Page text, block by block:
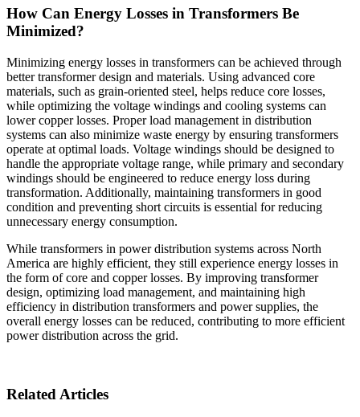
How Can Energy Losses in Transformers Be
Minimized?
Minimizing energy losses in transformers can be achieved through
better transformer design and materials. Using advanced core
materials, such as grain-oriented steel, helps reduce core losses,
while optimizing the voltage windings and cooling systems can
lower copper losses. Proper load management in distribution
systems can also minimize waste energy by ensuring transformers
operate at optimal loads. Voltage windings should be designed to
handle the appropriate voltage range, while primary and secondary
windings should be engineered to reduce energy loss during
transformation. Additionally, maintaining transformers in good
condition and preventing short circuits is essential for reducing
unnecessary energy consumption.
While transformers in power distribution systems across North
America are highly efficient, they still experience energy losses in
the form of core and copper losses. By improving transformer
design, optimizing load management, and maintaining high
efficiency in distribution transformers and power supplies, the
overall energy losses can be reduced, contributing to more efficient
power distribution across the grid.
Related Articles